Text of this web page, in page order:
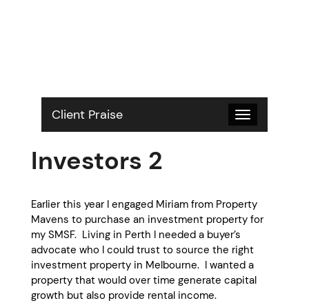
Client Praise
Toggle
navigation
Investors 2
Earlier this year I engaged Miriam from Property
Mavens to purchase an investment property for
my SMSF. Living in Perth I needed a buyer’s
advocate who I could trust to source the right
investment property in Melbourne. I wanted a
property that would over time generate capital
growth but also provide rental income.